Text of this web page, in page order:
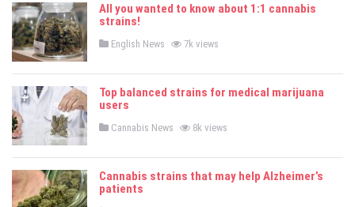
All you wanted to know about 1:1 cannabis
strains!
P
t
d
i
English News 7k views
Top balanced strains for medical marijuana
users
P
t
d
i
Cannabis News 8k views
Cannabis strains that may help Alzheimer’s
patients